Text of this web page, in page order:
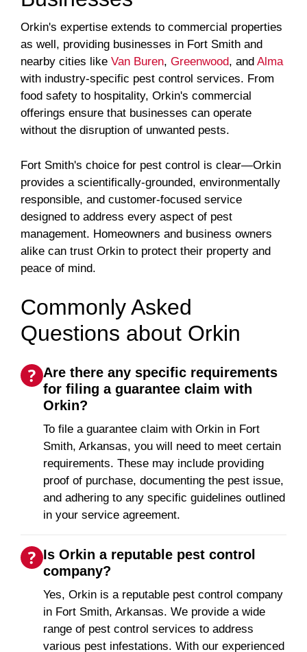
Orkin's expertise extends to commercial properties
as well, providing businesses in Fort Smith and
nearby cities like Van Buren, Greenwood, and Alma
with industry-specific pest control services. From
food safety to hospitality, Orkin's commercial
offerings ensure that businesses can operate
without the disruption of unwanted pests.
Fort Smith's choice for pest control is clear—Orkin
provides a scientifically-grounded, environmentally
responsible, and customer-focused service
designed to address every aspect of pest
management. Homeowners and business owners
alike can trust Orkin to protect their property and
peace of mind.
Commonly Asked
Questions about Orkin
Are there any specific requirements
for filing a guarantee claim with
Orkin?
To file a guarantee claim with Orkin in Fort
Smith, Arkansas, you will need to meet certain
requirements. These may include providing
proof of purchase, documenting the pest issue,
and adhering to any specific guidelines outlined
in your service agreement.
Is Orkin a reputable pest control
company?
Yes, Orkin is a reputable pest control company
in Fort Smith, Arkansas. We provide a wide
range of pest control services to address
various pest infestations. With our experienced